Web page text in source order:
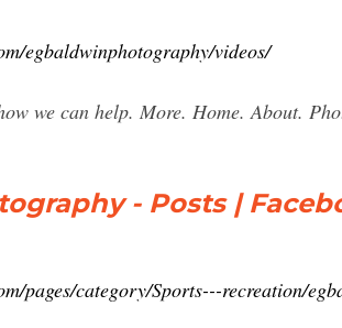
egbaldwinphotography/videos/
we can help. More. Home. About.
- Posts |
pages/category/Sports---recreation/